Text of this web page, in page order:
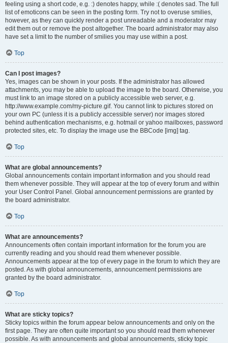
feeling using a short code, e.g. :) denotes happy, while :( denotes sad. The full
list of emoticons can be seen in the posting form. Try not to overuse smilies,
however, as they can quickly render a post unreadable and a moderator may
edit them out or remove the post altogether. The board administrator may also
have set a limit to the number of smilies you may use within a post.
Top
Can I post images?
Yes, images can be shown in your posts. If the administrator has allowed
attachments, you may be able to upload the image to the board. Otherwise, you
must link to an image stored on a publicly accessible web server, e.g.
http://www.example.com/my-picture.gif. You cannot link to pictures stored on
your own PC (unless it is a publicly accessible server) nor images stored
behind authentication mechanisms, e.g. hotmail or yahoo mailboxes, password
protected sites, etc. To display the image use the BBCode [img] tag.
Top
What are global announcements?
Global announcements contain important information and you should read
them whenever possible. They will appear at the top of every forum and within
your User Control Panel. Global announcement permissions are granted by
the board administrator.
Top
What are announcements?
Announcements often contain important information for the forum you are
currently reading and you should read them whenever possible.
Announcements appear at the top of every page in the forum to which they are
posted. As with global announcements, announcement permissions are
granted by the board administrator.
Top
What are sticky topics?
Sticky topics within the forum appear below announcements and only on the
first page. They are often quite important so you should read them whenever
possible. As with announcements and global announcements, sticky topic